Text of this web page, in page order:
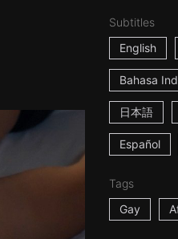
Subtitles
English
Bahasa
日本語
Español
Tags
Gay